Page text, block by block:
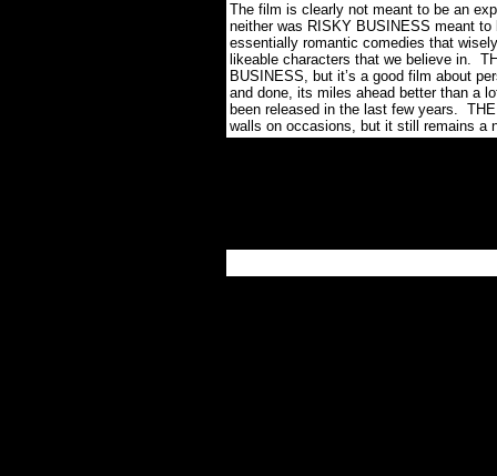
The film is clearly not meant to be an
neither was RISKY BUSINESS meant
essentially romantic comedies that
likeable characters that we believe in.
BUSINESS, but it’s a good film about
and done, its miles ahead better than a
been released in the last few years.
walls on occasions, but it still remains a